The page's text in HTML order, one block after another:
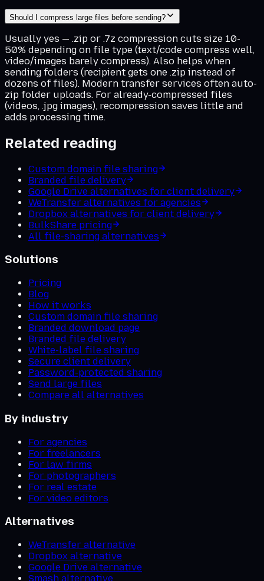
Should I compress large files before sending?
Usually yes — .zip or .7z compression cuts size 10-
50% depending on file type (text/code compress well,
video/images barely compress). Also helps when
sending folders (recipient gets one .zip instead of
dozens of files). Modern transfer services often auto-
zip folder uploads. For already-compressed files
(videos, .jpg images), recompression saves little and
adds processing time.
Related reading
Custom domain file sharing
Branded file delivery
Google Drive alternatives for client delivery
WeTransfer alternatives for agencies
Dropbox alternatives for client delivery
BulkShare pricing
All file-sharing alternatives
Solutions
Pricing
Blog
How it works
Custom domain file sharing
Branded download page
Branded file delivery
White-label file sharing
Secure client delivery
Password-protected sharing
Send large files
Compare all alternatives
By industry
For agencies
For freelancers
For law firms
For photographers
For real estate
For video editors
Alternatives
WeTransfer alternative
Dropbox alternative
Google Drive alternative
Smash alternative